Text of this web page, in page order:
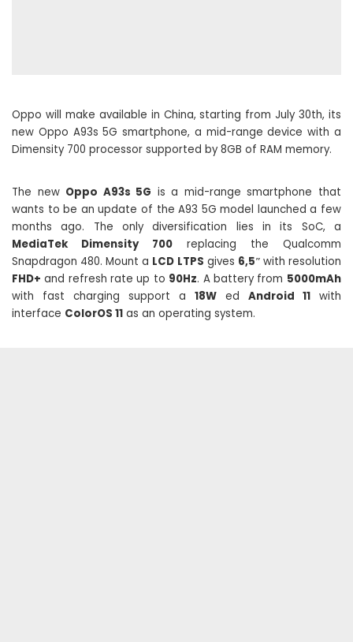
Oppo will make available in China, starting from July 30th, its
new Oppo A93s 5G smartphone, a mid-range device with a
Dimensity 700 processor supported by 8GB of RAM memory.
The new Oppo A93s 5G is a mid-range smartphone that
wants to be an update of the A93 5G model launched a few
months ago. The only diversification lies in its SoC, a
MediaTek Dimensity 700 replacing the Qualcomm
Snapdragon 480. Mount a LCD LTPS gives 6,5″ with resolution
FHD+ and refresh rate up to 90Hz. A battery from 5000mAh
with fast charging support a 18W ed Android 11 with
interface ColorOS 11 as an operating system.